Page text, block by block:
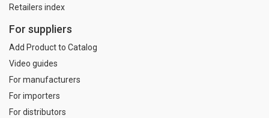
Retailers index
For suppliers
Add Product to Catalog
Video guides
For manufacturers
For importers
For distributors